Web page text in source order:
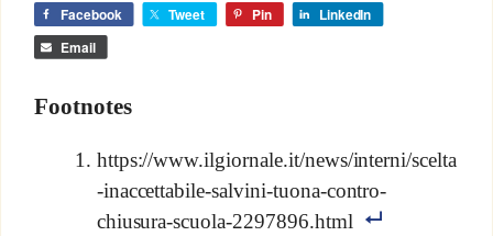
Facebook Tweet Pin
LinkedIn
Email
Footnotes
https://www.ilgiornale.it/news/interni/scelta
-inaccettabile-salvini-tuona-contro-
chiusura-scuola-2297896.html